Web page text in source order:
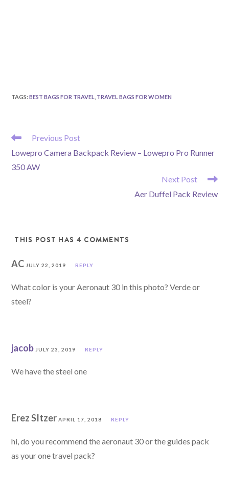
TAGS:BEST BAGS FOR TRAVEL TRAVEL BAGS FOR WOMEN
READ
ARTICLES
Previous Post
Lowepro Camera Backpack Review – Lowepro Pro Runner
350 AW
Next Post
Aer Duffel Pack Review
THIS POST HAS 4 COMMENTS
AC JULY 22, 2019 REPLY
What color is your Aeronaut 30 in this photo? Verde or
steel?
jacob JULY 23, 2019 REPLY
We have the steel one
Erez SItzerAPRIL 17, 2018 REPLY
hi, do you recommend the aeronaut 30 or the guides pack
as your one travel pack?